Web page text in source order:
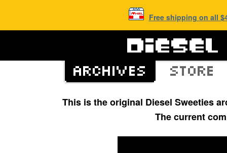
Free shipping on all
This is the original Diesel Sweeties
The current